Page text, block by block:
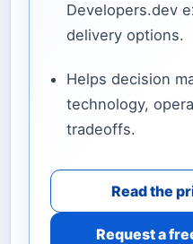
Developers.dev
delivery options.
Helps decision
technology,
tradeoffs.
Read the
Request a